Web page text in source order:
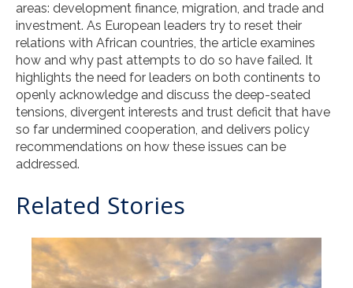
areas: development finance, migration, and trade and
investment. As European leaders try to reset their
relations with African countries, the article examines
how and why past attempts to do so have failed. It
highlights the need for leaders on both continents to
openly acknowledge and discuss the deep-seated
tensions, divergent interests and trust deficit that have
so far undermined cooperation, and delivers policy
recommendations on how these issues can be
addressed.
Related Stories